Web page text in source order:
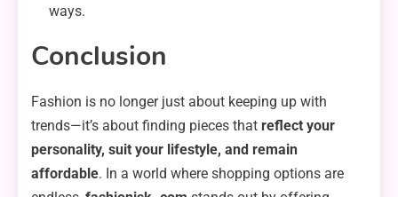
ways.
Conclusion
Fashion is no longer just about keeping up with
trends—it’s about finding pieces that reflect your
personality, suit your lifestyle, and remain
affordable. In a world where shopping options are